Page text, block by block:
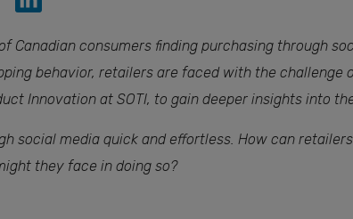
consumers finding purchasing through
behavior, retailers are faced with the
Innovation at SOTI, to gain deeper insights into
social media quick and effortless. How can
they face in doing so?